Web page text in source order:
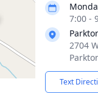
7:00 -
2704
Text